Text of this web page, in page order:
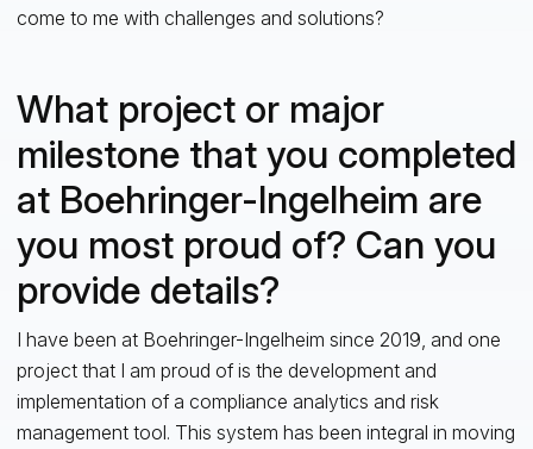
come to me with challenges and solutions?
What project or major
milestone that you completed
at Boehringer-Ingelheim are
you most proud of? Can you
provide details?
I have been at Boehringer-Ingelheim since 2019, and one
project that I am proud of is the development and
implementation of a compliance analytics and risk
management tool. This system has been integral in moving